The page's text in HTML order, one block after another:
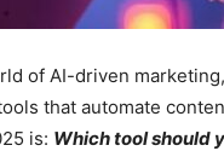
of AI-driven
that automate
is: Which tool should